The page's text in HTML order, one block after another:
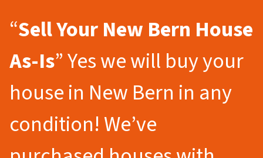
“Sell Your New Bern House
As-Is” Yes we will buy your
house in New Bern in any
condition! We’ve